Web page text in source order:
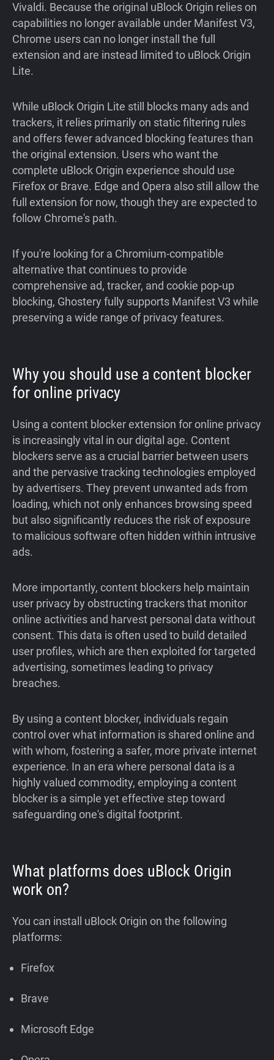
Vivaldi. Because the original uBlock Origin relies on
capabilities no longer available under Manifest V3,
Chrome users can no longer install the full
extension and are instead limited to uBlock Origin
Lite.
While uBlock Origin Lite still blocks many ads and
trackers, it relies primarily on static filtering rules
and offers fewer advanced blocking features than
the original extension. Users who want the
complete uBlock Origin experience should use
Firefox or Brave. Edge and Opera also still allow the
full extension for now, though they are expected to
follow Chrome's path.
If you're looking for a Chromium-compatible
alternative that continues to provide
comprehensive ad, tracker, and cookie pop-up
blocking, Ghostery fully supports Manifest V3 while
preserving a wide range of privacy features.
Why you should use a content blocker
for online privacy
Using a content blocker extension for online privacy
is increasingly vital in our digital age. Content
blockers serve as a crucial barrier between users
and the pervasive tracking technologies employed
by advertisers. They prevent unwanted ads from
loading, which not only enhances browsing speed
but also significantly reduces the risk of exposure
to malicious software often hidden within intrusive
ads.
More importantly, content blockers help maintain
user privacy by obstructing trackers that monitor
online activities and harvest personal data without
consent. This data is often used to build detailed
user profiles, which are then exploited for targeted
advertising, sometimes leading to privacy
breaches.
By using a content blocker, individuals regain
control over what information is shared online and
with whom, fostering a safer, more private internet
experience. In an era where personal data is a
highly valued commodity, employing a content
blocker is a simple yet effective step toward
safeguarding one's digital footprint.
What platforms does uBlock Origin
work on?
You can install uBlock Origin on the following
platforms:
Firefox
Brave
Microsoft Edge